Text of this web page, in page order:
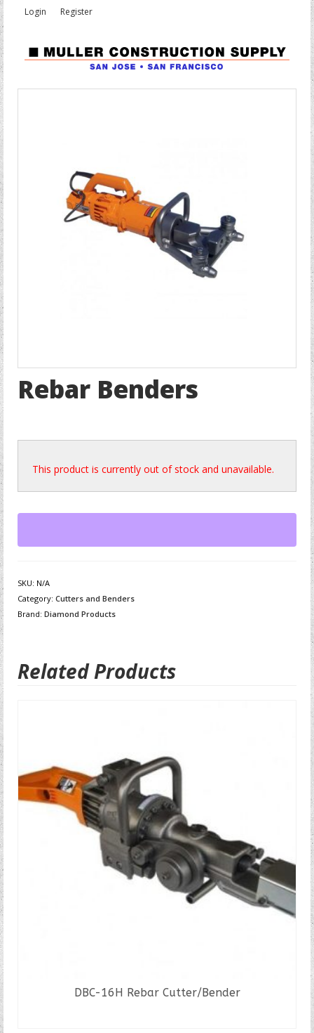
Login Register
Rebar Benders
This product is currently out of stock and unavailable.
SKU: N/A
Category: Cutters and Benders
Brand: Diamond Products
Related Products
DBC-16H Rebar Cutter/Bender